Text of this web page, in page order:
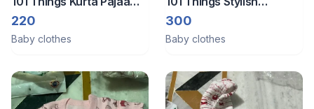
0-12 Months
220
Baby clothes
Handmade Baby Winter
Shrug
300
Baby clothes